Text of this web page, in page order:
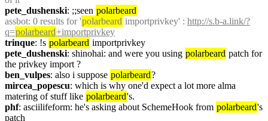
pete_dushenski: ;;seen polarbeard
assbot: 0 results for 'polarbeard importprivkey' : http://s.b-a.link/?
q=polarbeard+importprivkey
trinque: !s polarbeard importprivkey
pete_dushenski: shinohai: and were you using polarbeard patch for
the privkey import ?
ben_vulpes: also i suppose polarbeard?
mircea_popescu: which is why one'd expect a lot more alma
matering of stuff like polarbeard's.
phf: asciilifeform: he's asking about SchemeHook from polarbeard's
patch